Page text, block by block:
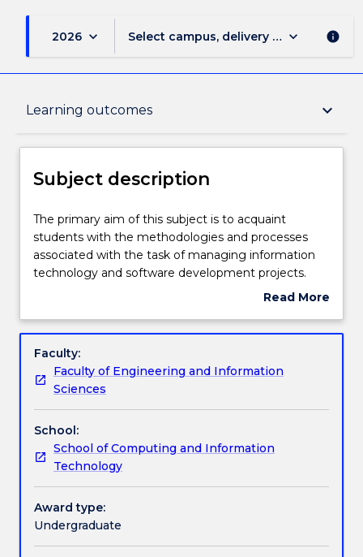
2026 keyboard_arrow_down Select campus, delivery mode, and
keyboard_arrow_down info
Learning outcomes keyboard_arrow_down
Subject description
Delivery
Learning outcomes
Assessment details
Textbook information
Contact details
Handbook directory
Subject description
The
primary
aim
of
is
acquaint
students
with
the
methodologies
and
processes
associated
with
the
The primary aim of this subject is to acquaint
students with the methodologies and processes
associated with the task of managing information
technology and software development projects.
Topics include: stakeholder and impact analysis,
project planning and the selection of appropriate
estimation, cost-benefit analysis, activity planning
and scheduling, risk management, contract
management, quality assurance, professional and
Read More
Subject
Faculty:
Faculty of Engineering and Information
Sciences
School:
School of Computing and Information
Technology
Award type:
Undergraduate